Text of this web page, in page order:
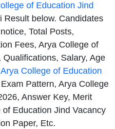
of Education Jind
Result below. Candidates
Total Posts,
Fees, Arya College of
Salary, Age
Arya College of Education
Pattern, Arya College
Answer Key, Merit
Education Jind Vacancy
Paper, Etc.